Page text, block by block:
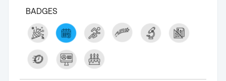
BADGES